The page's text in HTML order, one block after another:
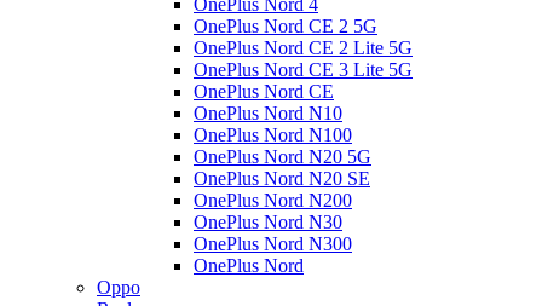
OnePlus Nord 4
OnePlus Nord CE 2 5G
OnePlus Nord CE 2 Lite 5G
OnePlus Nord CE 3 Lite 5G
OnePlus Nord CE
OnePlus Nord N10
OnePlus Nord N100
OnePlus Nord N20 5G
OnePlus Nord N20 SE
OnePlus Nord N200
OnePlus Nord N30
OnePlus Nord N300
OnePlus Nord
Oppo